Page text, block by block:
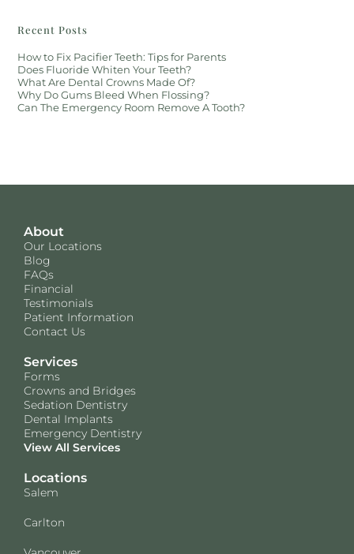
Recent Posts
How to Fix Pacifier Teeth: Tips for Parents
Does Fluoride Whiten Your Teeth?
What Are Dental Crowns Made Of?
Why Do Gums Bleed When Flossing?
Can The Emergency Room Remove A Tooth?
About
Our Locations
Blog
FAQs
Financial
Testimonials
Patient Information
Contact Us
Services
Forms
Crowns and Bridges
Sedation Dentistry
Dental Implants
Emergency Dentistry
View All Services
Locations
Salem
Carlton